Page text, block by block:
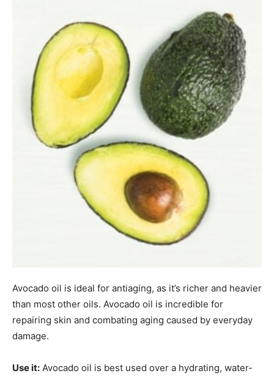
Avocado oil is ideal for antiaging, as it’s richer and heavier
than most other oils. Avocado oil is incredible for
repairing skin and combating aging caused by everyday
damage.
Use it: Avocado oil is best used over a hydrating, water-